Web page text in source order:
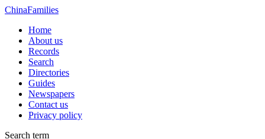
ChinaFamilies
Home
About us
Records
Search
Directories
Guides
Newspapers
Contact us
Privacy policy
Search term